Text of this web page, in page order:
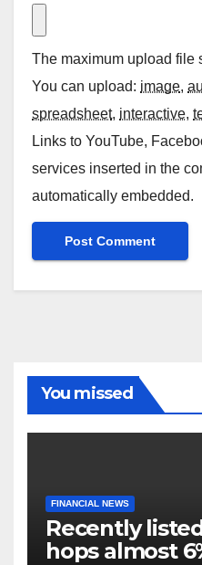
The maximum upload file
You can upload: image,
spreadsheet, interactive,
Links to YouTube,
services inserted in the
automatically embedded.
You missed
FINANCIAL NEWS
Recently
hops almost